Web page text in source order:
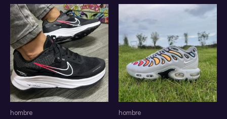
hombre hombre